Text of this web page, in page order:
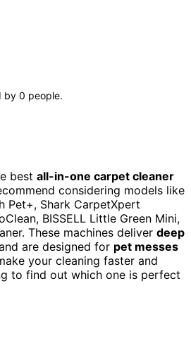
by 0 people.
best all-in-one carpet cleaner
considering models like
Pet+, Shark CarpetXpert
BISSELL Little Green Mini,
These machines deliver deep
are designed for pet messes
your cleaning faster and
to find out which one is perfect